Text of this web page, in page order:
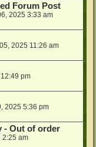
Forum Post
2025 3:33 am
2025 11:26 am
pm
2025 5:36 pm
- Out of order
2:25 am